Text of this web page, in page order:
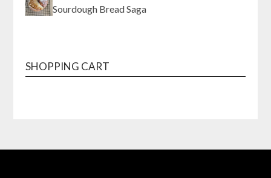
Sourdough Bread Saga
SHOPPING CART